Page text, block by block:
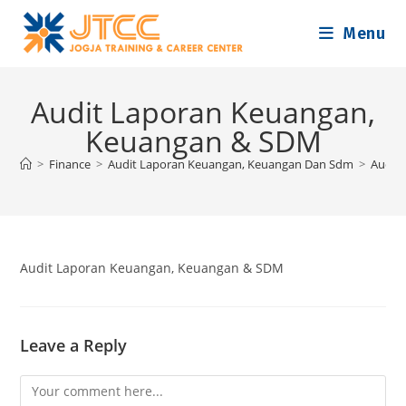
content
Menu
Audit Laporan Keuangan,
Keuangan & SDM
> Finance > Audit Laporan Keuangan, Keuangan Dan Sdm > Audit
Audit Laporan Keuangan, Keuangan & SDM
Leave a Reply
Comment